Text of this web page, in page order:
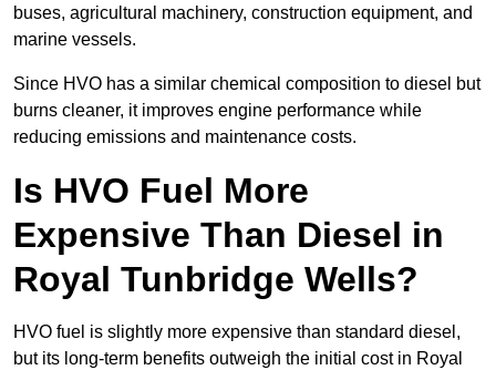
buses, agricultural machinery, construction equipment, and
marine vessels.
Since HVO has a similar chemical composition to diesel but
burns cleaner, it improves engine performance while
reducing emissions and maintenance costs.
Is HVO Fuel More
Expensive Than Diesel in
Royal Tunbridge Wells?
HVO fuel is slightly more expensive than standard diesel,
but its long-term benefits outweigh the initial cost in Royal